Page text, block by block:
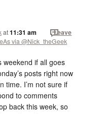
at11:31 am
Leave
via @Nick_theGeek
weekend if all goes
posts right now
time. I’m not sure if
to comments
back this week, so